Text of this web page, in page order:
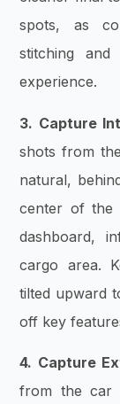
spots, as
stitching and
experience.
3. Capture
shots from
natural,
center of the
dashboard,
cargo area.
tilted upward
off key
4. Capture
from the car